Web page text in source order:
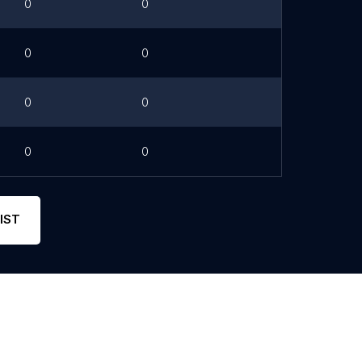
0 0
0 0
0 0
0 0